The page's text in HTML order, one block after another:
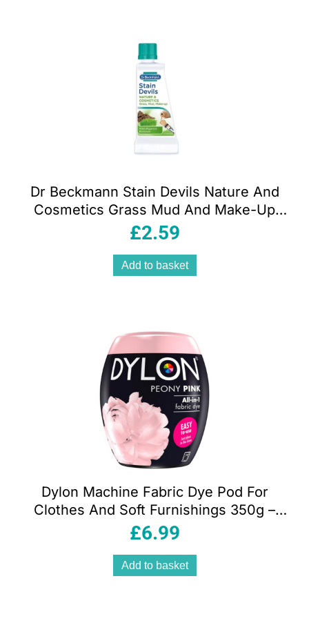
Dr Beckmann Stain Devils Nature And
Cosmetics Grass Mud And Make-Up
50ml
£2.59
Add to basket
Dylon Machine Fabric Dye Pod For
Clothes And Soft Furnishings 350g –
Peony Pink
£6.99
Add to basket